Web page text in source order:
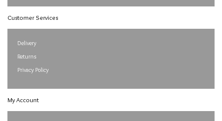
Customer Services
Delivery
Returns
Privacy Policy
My Account